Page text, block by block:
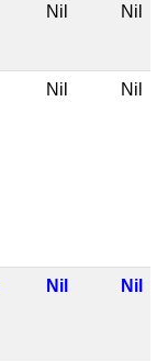
Nil Nil
Nil Nil
Nil Nil